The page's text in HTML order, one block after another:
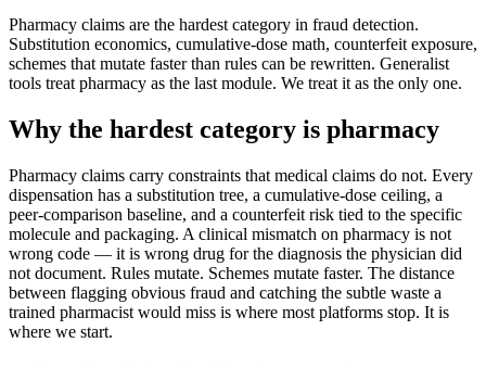
Pharmacy claims are the hardest category in fraud detection.
Substitution economics, cumulative-dose math, counterfeit exposure,
schemes that mutate faster than rules can be rewritten. Generalist
tools treat pharmacy as the last module. We treat it as the only one.
Why the hardest category is pharmacy
Pharmacy claims carry constraints that medical claims do not. Every
dispensation has a substitution tree, a cumulative-dose ceiling, a
peer-comparison baseline, and a counterfeit risk tied to the specific
molecule and packaging. A clinical mismatch on pharmacy is not
wrong code — it is wrong drug for the diagnosis the physician did
not document. Rules mutate. Schemes mutate faster. The distance
between flagging obvious fraud and catching the subtle waste a
trained pharmacist would miss is where most platforms stop. It is
where we start.